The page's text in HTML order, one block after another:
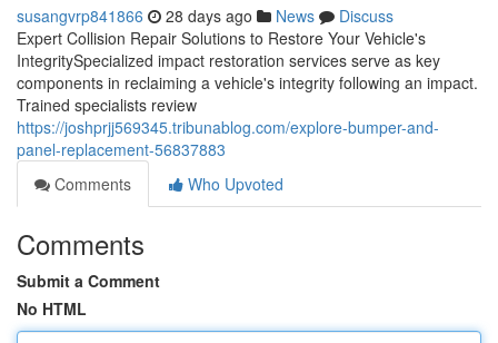
susangvrp841866 28 days ago News
Discuss
Expert Collision Repair Solutions to Restore Your Vehicle's
IntegritySpecialized impact restoration services serve as key
components in reclaiming a vehicle's integrity following an impact.
Trained specialists review
https://joshprjj569345.tribunablog.com/explore-bumper-and-
panel-replacement-56837883
Comments
Who Upvoted
Comments
Submit a Comment
No HTML